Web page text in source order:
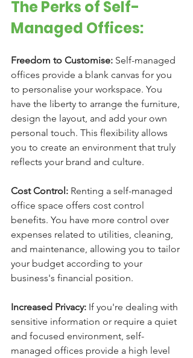
The Perks of Self-
Managed Offices:
Freedom to Customise: Self-managed
offices provide a blank canvas for you
to personalise your workspace. You
have the liberty to arrange the furniture,
design the layout, and add your own
personal touch. This flexibility allows
you to create an environment that truly
reflects your brand and culture.
Cost Control: Renting a self-managed
office space offers cost control
benefits. You have more control over
expenses related to utilities, cleaning,
and maintenance, allowing you to tailor
your budget according to your
business's financial position.
Increased Privacy: If you're dealing with
sensitive information or require a quiet
and focused environment, self-
managed offices provide a high level